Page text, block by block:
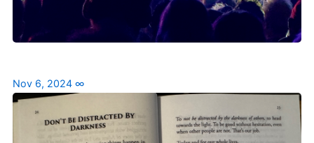
Nov 6, 2024 ∞